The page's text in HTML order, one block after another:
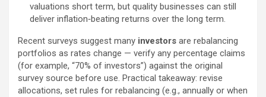
valuations short term, but quality businesses can still
deliver inflation‑beating returns over the long term.
Recent surveys suggest many investors are rebalancing
portfolios as rates change — verify any percentage claims
(for example, “70% of investors”) against the original
survey source before use. Practical takeaway: revise
allocations, set rules for rebalancing (e.g., annually or when